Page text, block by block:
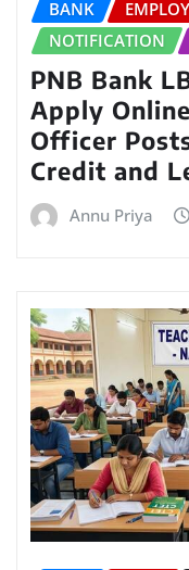
BANK
NOTIFICATION
PNB Bank
Apply
Officer
Credit and
Annu Priya